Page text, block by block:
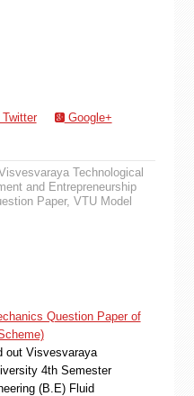
Google+
Technological
and Entrepreneurship
Paper, VTU Model
Question Paper of
out Visvesvaraya
4th Semester
(B.E) Fluid